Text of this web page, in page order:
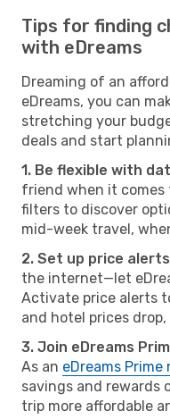
Tips for finding
with eDreams
Dreaming of an
eDreams, you can
stretching your
deals and start
1. Be flexible with
friend when it comes
filters to discover
mid-week travel,
2. Set up price
the internet—let
Activate price alerts
and hotel prices
3. Join eDreams
As an eDreams Prime
savings and rewards
trip more affordable